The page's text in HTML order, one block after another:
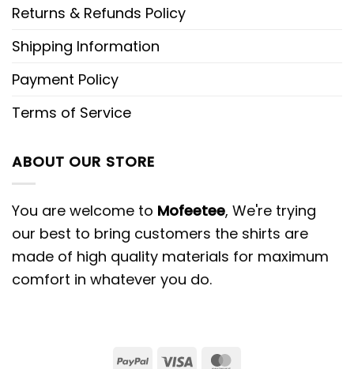
Returns & Refunds Policy
Shipping Information
Payment Policy
Terms of Service
ABOUT OUR STORE
You are welcome to Mofeetee, We're trying
our best to bring customers the shirts are
made of high quality materials for maximum
comfort in whatever you do.
PayPalVisa